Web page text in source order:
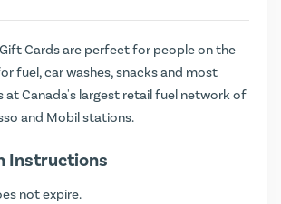
Cards are perfect for people on the
fuel, car washes, snacks and most
at Canada's largest retail fuel network of
and Mobil stations.
Instructions
not expire.